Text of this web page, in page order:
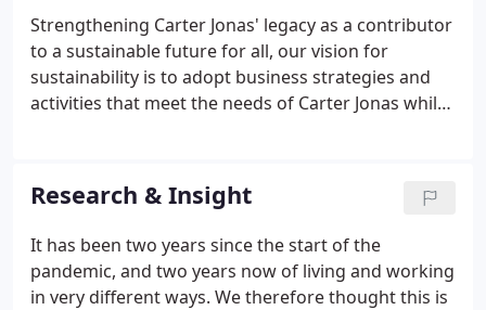
provide the best advice in the market.
Strengthening Carter Jonas' legacy as a contributor
to a sustainable future for all, our vision for
sustainability is to adopt business strategies and
activities that meet the needs of Carter Jonas while
Research & Insight
It has been two years since the start of the
pandemic, and two years now of living and working
in very different ways. We therefore thought this is